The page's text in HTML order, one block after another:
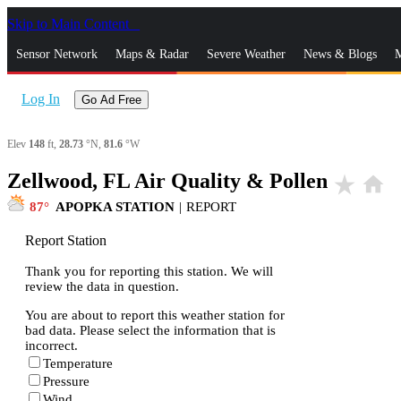
Skip to Main Content
Sensor Network Maps & Radar Severe Weather News & Blogs
Log In Go Ad Free
Elev 148 ft, 28.73 °N, 81.6 °W
Zellwood, FL Air Quality & Pollen star_rate home
87 APOPKA STATION | REPORT
Report Station
Thank you for reporting this station. We will
review the data in question.
You are about to report this weather station for
bad data. Please select the information that is
incorrect.
Temperature
Pressure